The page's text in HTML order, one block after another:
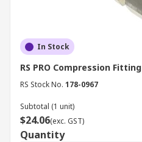
In Stock
RS PRO Compression Fitting
RS Stock No. 178-0967
Subtotal (1 unit)
$24.06(exc. GST)
Quantity